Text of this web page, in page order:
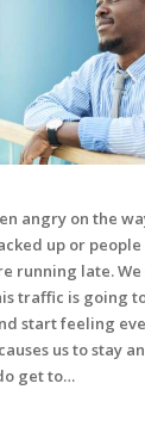
angry on the
up or
running late.
traffic is going
start feeling
us to stay
get to…